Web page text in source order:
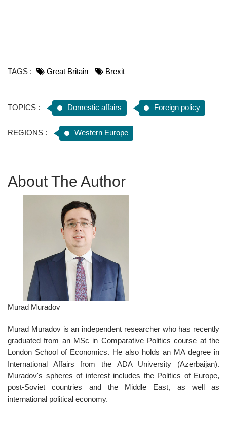
TAGS : Great Britain Brexit
TOPICS : Domestic affairs Foreign policy
REGIONS : Western Europe
About The Author
Murad Muradov
Murad Muradov is an independent researcher who has recently
graduated from an MSc in Comparative Politics course at the
London School of Economics. He also holds an MA degree in
International Affairs from the ADA University (Azerbaijan).
Muradov's spheres of interest includes the Politics of Europe,
post-Soviet countries and the Middle East, as well as
international political economy.